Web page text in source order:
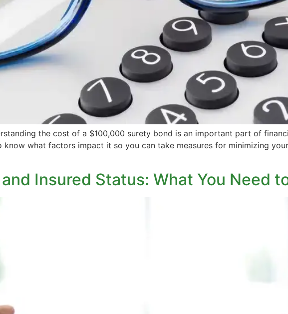
the cost of a $100,000 surety bond is an important part of
what factors impact it so you can take measures for minimizing
Insured Status: What You Need